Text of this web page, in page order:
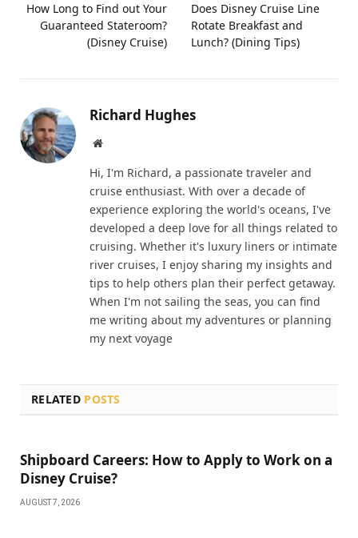
How Long to Find out Your
Guaranteed Stateroom?
(Disney Cruise)
Does Disney Cruise Line
Rotate Breakfast and
Lunch? (Dining Tips)
Richard Hughes
Website
Hi, I'm Richard, a passionate traveler and
cruise enthusiast. With over a decade of
experience exploring the world's oceans, I've
developed a deep love for all things related to
cruising. Whether it's luxury liners or intimate
river cruises, I enjoy sharing my insights and
tips to help others plan their perfect getaway.
When I'm not sailing the seas, you can find
me writing about my adventures or planning
my next voyage
RELATED POSTS
Shipboard Careers: How to Apply to Work on a
Disney Cruise?
AUGUST 7, 2026